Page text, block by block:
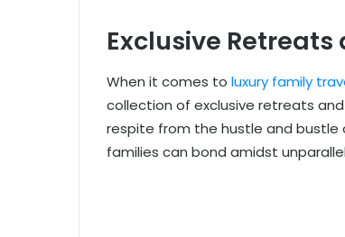
Exclusive
When it comes to luxury family
collection of exclusive retreats
respite from the hustle and bustle
families can bond amidst